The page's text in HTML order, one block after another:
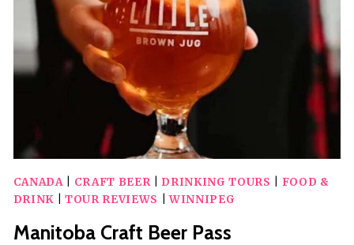
SMARTPHONE
AUDIO
TOURS
CANADA| CRAFT BEER| DRINKING TOURS
FOOD &
DRINK| TOUR REVIEWS |WINNIPEG
Manitoba Craft Beer Pass